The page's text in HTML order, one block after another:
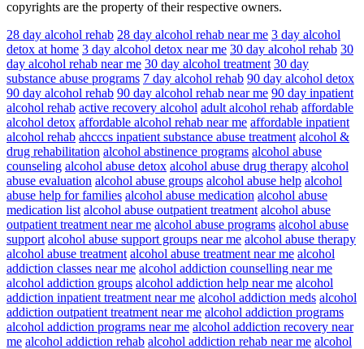
copyrights are the property of their respective owners.
28 day alcohol rehab 28 day alcohol rehab near me 3 day alcohol
detox at home 3 day alcohol detox near me 30 day alcohol rehab 30
day alcohol rehab near me 30 day alcohol treatment 30 day
substance abuse programs 7 day alcohol rehab 90 day alcohol detox
90 day alcohol rehab 90 day alcohol rehab near me 90 day inpatient
alcohol rehab active recovery alcohol adult alcohol rehab affordable
alcohol detox affordable alcohol rehab near me affordable inpatient
alcohol rehab ahcccs inpatient substance abuse treatment alcohol &
drug rehabilitation alcohol abstinence programs alcohol abuse
counseling alcohol abuse detox alcohol abuse drug therapy alcohol
abuse evaluation alcohol abuse groups alcohol abuse help alcohol
abuse help for families alcohol abuse medication alcohol abuse
medication list alcohol abuse outpatient treatment alcohol abuse
outpatient treatment near me alcohol abuse programs alcohol abuse
support alcohol abuse support groups near me alcohol abuse therapy
alcohol abuse treatment alcohol abuse treatment near me alcohol
addiction classes near me alcohol addiction counselling near me
alcohol addiction groups alcohol addiction help near me alcohol
addiction inpatient treatment near me alcohol addiction meds alcohol
addiction outpatient treatment near me alcohol addiction programs
alcohol addiction programs near me alcohol addiction recovery near
me alcohol addiction rehab alcohol addiction rehab near me alcohol